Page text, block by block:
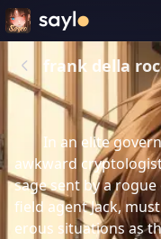
frank della
In an elite
awkward
sage sent by a
field agent Jack,
erous situations as